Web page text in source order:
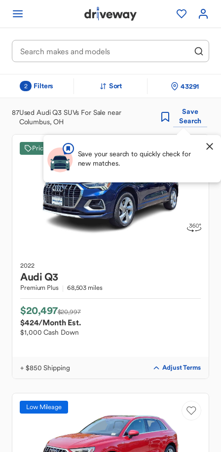
2 Filters Sort 43291
87Used Audi Q3 SUVs For Sale near
Columbus, OH
Save
Search
Save your search to quickly check for
new matches.
Price Drop
2022
AudiQ3
Premium Plus 68,503 miles
$20,497$20,997
$424/Month Est.
$1,000 Cash Down
+ $850 Shipping Adjust Terms
Low Mileage